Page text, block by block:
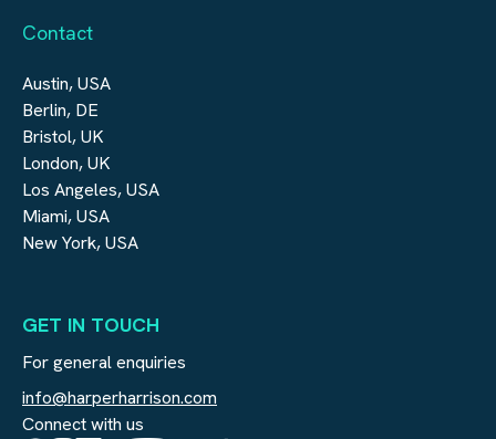
Contact
Austin, USA
Berlin, DE
Bristol, UK
London, UK
Los Angeles, USA
Miami, USA
New York, USA
GET IN TOUCH
For general enquiries
info@harperharrison.com
Connect with us